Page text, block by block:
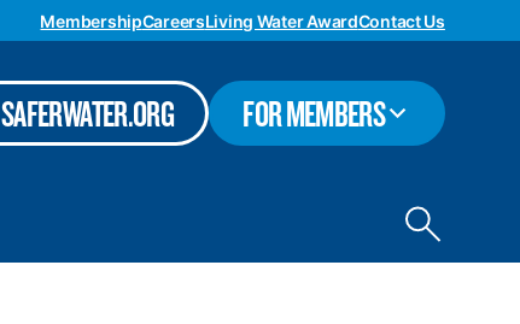
MembershipCareersLiving Water AwardContact Us
SAFERWATER.ORG FOR MEMBERS
TOGGLE
SUBMENU
Toggle
site